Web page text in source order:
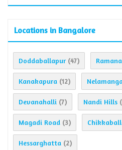
Locations in Bangalore
Doddaballapur (47)
Kanakapura (12)
Devanahalli (7) Nandi Hills
Magadi Road (3)
Hessarghatta (2)